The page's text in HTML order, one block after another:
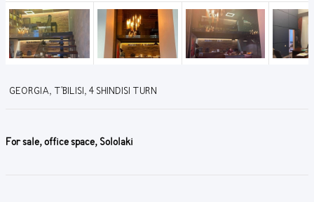
GEORGIA, T'BILISI, 4 SHINDISI TURN
For sale, office space, Sololaki